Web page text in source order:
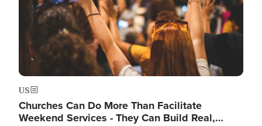
US
Churches Can Do More Than Facilitate
Weekend Services - They Can Build Real,…